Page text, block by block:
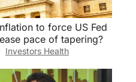
to force US Fed
pace of tapering?
Investors Health